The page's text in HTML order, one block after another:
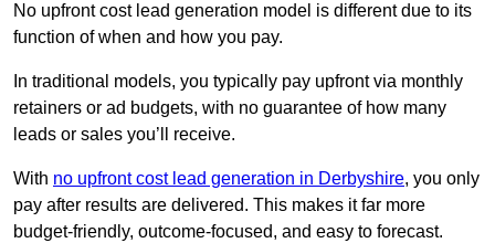
No upfront cost lead generation model is different due to its
function of when and how you pay.
In traditional models, you typically pay upfront via monthly
retainers or ad budgets, with no guarantee of how many
leads or sales you’ll receive.
With no upfront cost lead generation in Derbyshire, you only
pay after results are delivered. This makes it far more
budget-friendly, outcome-focused, and easy to forecast.